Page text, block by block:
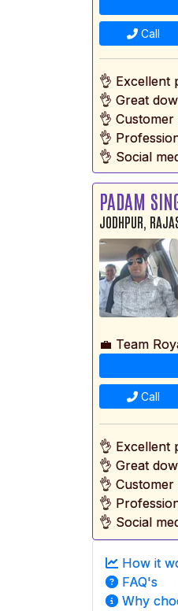
Call
👌 Excellent
👌 Great
👌
👌
👌 Social
PADAM
JODHPUR,
💼 Team
Call
👌 Excellent
👌 Great
👌
👌
👌 Social
How it
FAQ's
Why